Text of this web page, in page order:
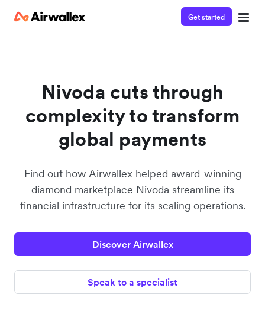
Get started
Nivoda cuts through
complexity to transform
global payments
Find out how Airwallex helped award-winning
diamond marketplace Nivoda streamline its
financial infrastructure for its scaling operations.
Discover Airwallex
Speak to a specialist
with Airwallex.